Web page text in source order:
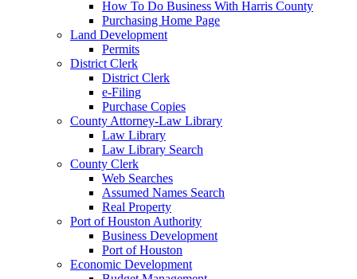
How To Do Business With Harris County
Purchasing Home Page
Land Development
Permits
District Clerk
District Clerk
e-Filing
Purchase Copies
County Attorney-Law Library
Law Library
Law Library Search
County Clerk
Web Searches
Assumed Names Search
Real Property
Port of Houston Authority
Business Development
Port of Houston
Economic Development